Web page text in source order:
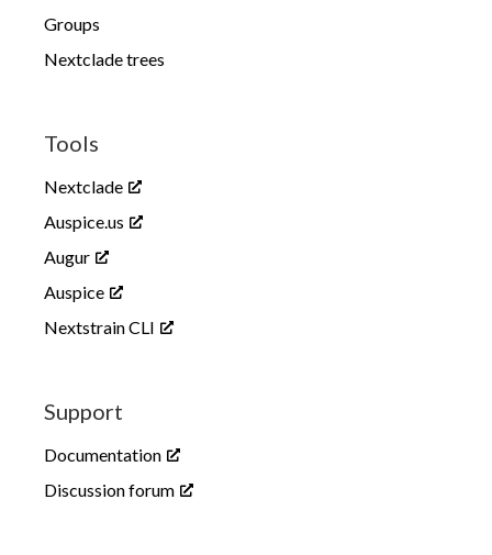
Evolutionary history of all Zaire
Seasonal influenza
Groups
Nextclade trees
Tools
Nextclade
Auspice.us
Augur
Auspice
Nextstrain CLI
Support
Documentation
Discussion forum